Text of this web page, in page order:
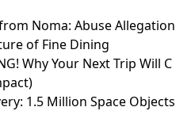
Noma: Abuse Allegation
of Fine Dining
Why Your Next Trip Will C
1.5 Million Space Objects